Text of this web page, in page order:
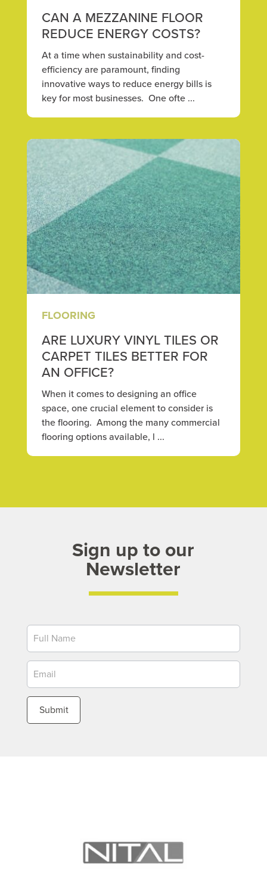
CAN A MEZZANINE FLOOR
REDUCE ENERGY COSTS?
At a time when sustainability and cost-
efficiency are paramount, finding
innovative ways to reduce energy bills is
key for most businesses. One ofte ...
FLOORING
ARE LUXURY VINYL TILES OR
CARPET TILES BETTER FOR
AN OFFICE?
When it comes to designing an office
space, one crucial element to consider is
the flooring. Among the many commercial
flooring options available, l ...
Sign up to our
Newsletter
Submit